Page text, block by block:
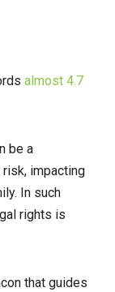
almost 4.7
be a
impacting
In such
rights is
that guides